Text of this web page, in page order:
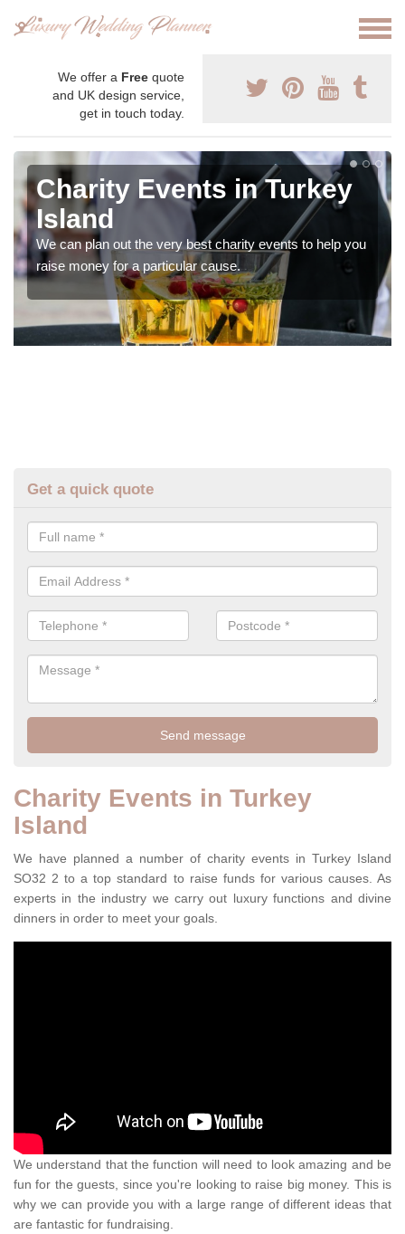
We offer a Free quote
and UK design service,
get in touch today.
Charity Events in Turkey
Island
We can plan out the very best charity events to help you
raise money for a particular cause.
Get a quick quote
Charity Events in Turkey
Island
We have planned a number of charity events in Turkey Island
SO32 2 to a top standard to raise funds for various causes. As
experts in the industry we carry out luxury functions and divine
dinners in order to meet your goals.
We understand that the function will need to look amazing and be
fun for the guests, since you're looking to raise big money. This is
why we can provide you with a large range of different ideas that
are fantastic for fundraising.